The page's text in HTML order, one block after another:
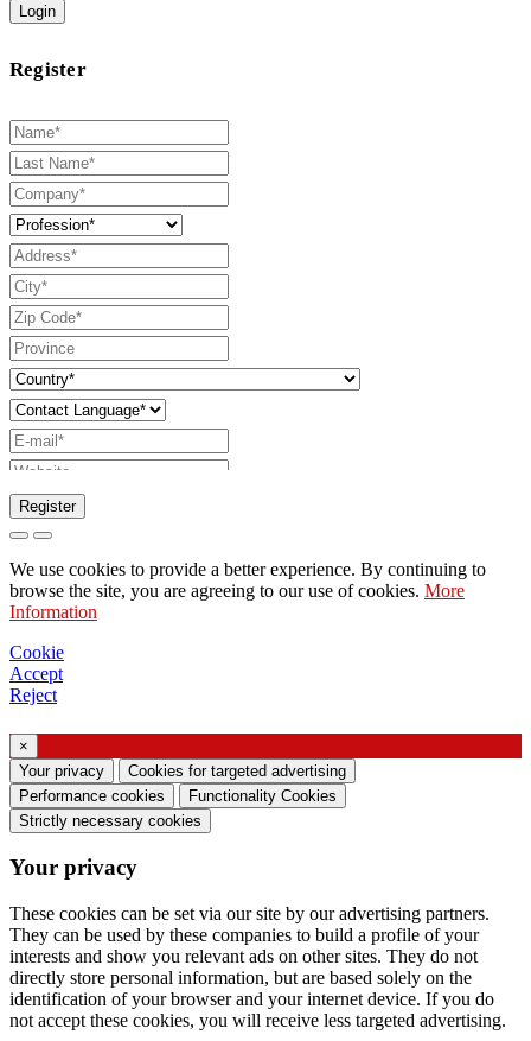
Login
Register
Request to send catalog
Request to be contacted by your sales
representative
Request for support or lighting design
Request for webinar or training on Ghidini &
Consent manifestation (Article 7 of EU
Regulation no. 2016/679)
processing of personal data and I agree to the
processing of my personal data.
I consent to the processing of my personal data
to receive commercial or marketing
communications from Ghidini Lighting Srl
Register
We use cookies to provide a better experience. By continuing to
browse the site, you are agreeing to our use of cookies. More
Information
Cookie
Accept
Reject
×
Your privacy
Cookies for targeted advertising
Performance cookies
Functionality Cookies
Strictly necessary cookies
Your privacy
These cookies can be set via our site by our advertising partners.
They can be used by these companies to build a profile of your
interests and show you relevant ads on other sites. They do not
directly store personal information, but are based solely on the
identification of your browser and your internet device. If you do
not accept these cookies, you will receive less targeted advertising.